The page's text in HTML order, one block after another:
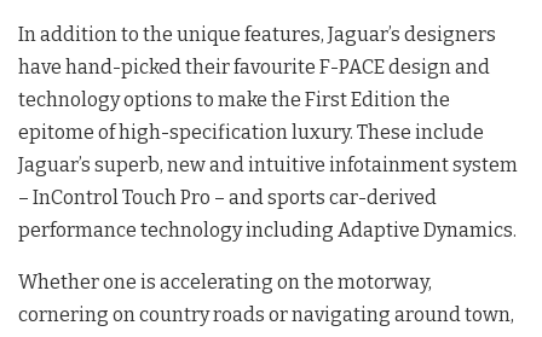
In addition to the unique features, Jaguar’s designers
have hand-picked their favourite F-PACE design and
technology options to make the First Edition the
epitome of high-specification luxury. These include
Jaguar’s superb, new and intuitive infotainment system
– InControl Touch Pro – and sports car-derived
performance technology including Adaptive Dynamics.
Whether one is accelerating on the motorway,
cornering on country roads or navigating around town,